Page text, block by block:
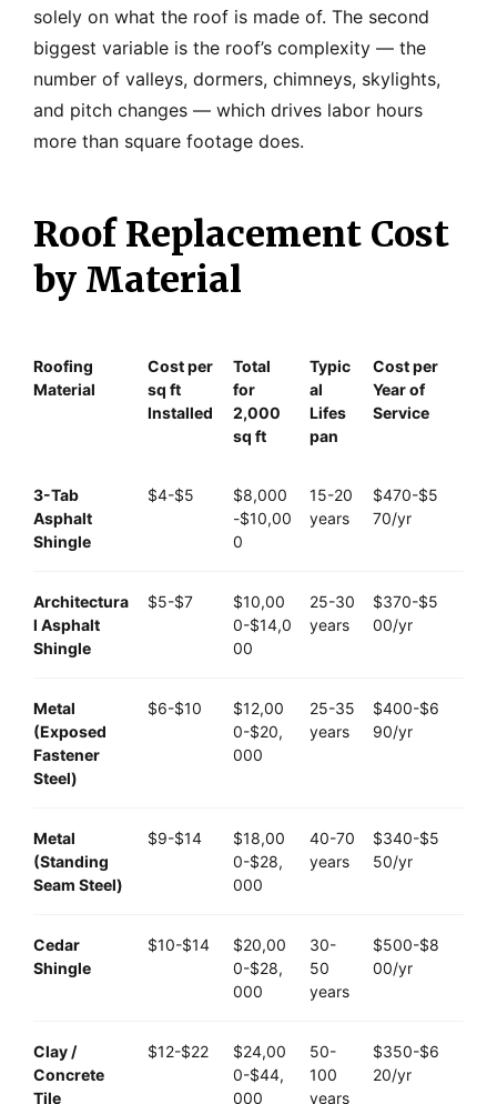
solely on what the roof is made of. The second
biggest variable is the roof’s complexity — the
number of valleys, dormers, chimneys, skylights,
and pitch changes — which drives labor hours
more than square footage does.
Roof Replacement Cost
by Material
Roofing
Material
Cost per
sq ft
Installed
Total
for
2,000
sq ft
Typic
al
Lifes
pan
Cost per
Year of
Service
3-Tab
Asphalt
Shingle
$4-$5
$8,000
-$10,00
0
15-20
years
$470-$5
70/yr
Architectura
l Asphalt
Shingle
$5-$7
$10,00
0-$14,0
00
25-30
years
$370-$5
00/yr
Metal
(Exposed
Fastener
Steel)
$6-$10
$12,00
0-$20,
000
25-35
years
$400-$6
90/yr
Metal
(Standing
Seam Steel)
$9-$14
$18,00
0-$28,
000
40-70
years
$340-$5
50/yr
Cedar
Shingle
$10-$14
$20,00
0-$28,
000
30-
50
years
$500-$8
00/yr
Clay /
Concrete
Tile
$12-$22
$24,00
0-$44,
000
50-
100
years
$350-$6
20/yr